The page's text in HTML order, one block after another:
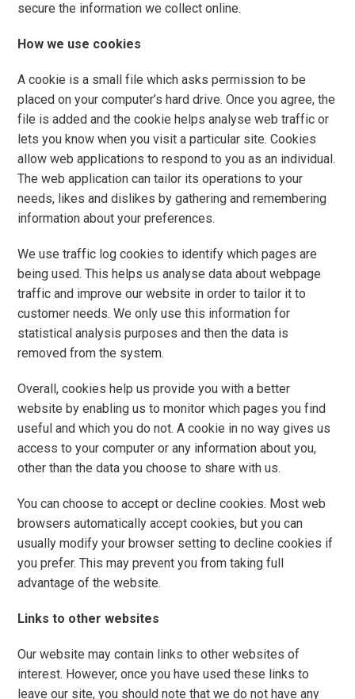
secure the information we collect online.
How we use cookies
A cookie is a small file which asks permission to be
placed on your computer’s hard drive. Once you agree, the
file is added and the cookie helps analyse web traffic or
lets you know when you visit a particular site. Cookies
allow web applications to respond to you as an individual.
The web application can tailor its operations to your
needs, likes and dislikes by gathering and remembering
information about your preferences.
We use traffic log cookies to identify which pages are
being used. This helps us analyse data about webpage
traffic and improve our website in order to tailor it to
customer needs. We only use this information for
statistical analysis purposes and then the data is
removed from the system.
Overall, cookies help us provide you with a better
website by enabling us to monitor which pages you find
useful and which you do not. A cookie in no way gives us
access to your computer or any information about you,
other than the data you choose to share with us.
You can choose to accept or decline cookies. Most web
browsers automatically accept cookies, but you can
usually modify your browser setting to decline cookies if
you prefer. This may prevent you from taking full
advantage of the website.
Links to other websites
Our website may contain links to other websites of
interest. However, once you have used these links to
leave our site, you should note that we do not have any